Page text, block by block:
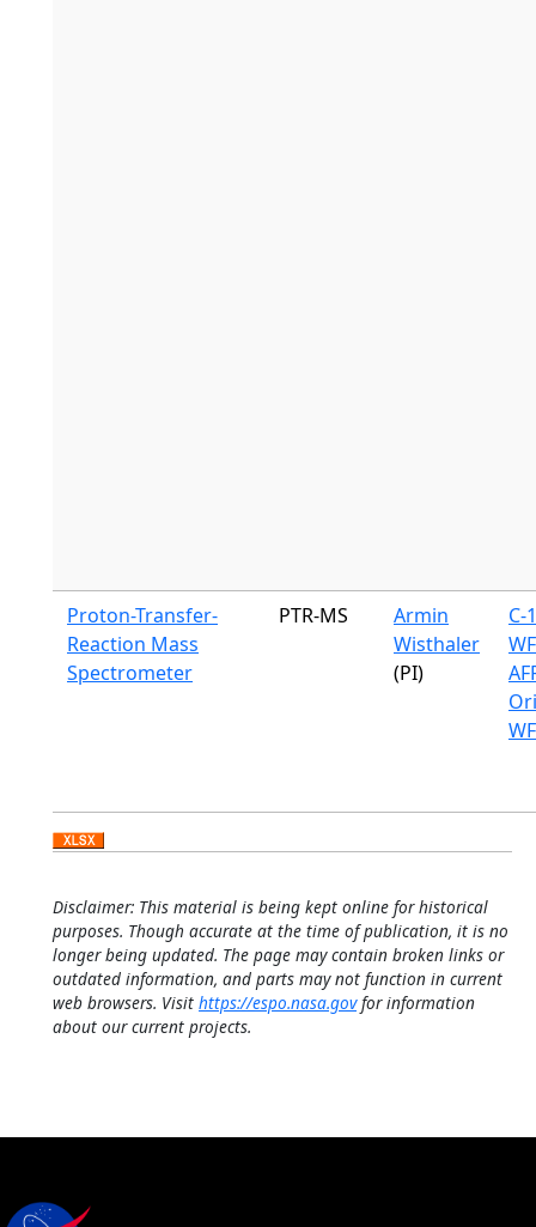
Proton-Transfer-
Reaction Mass
Spectrometer
PTR-MS
Armin
Wisthaler
(PI)
C-
Disclaimer: This material is being kept online for historical
purposes. Though accurate at the time of publication, it is no
longer being updated. The page may contain broken links or
outdated information, and parts may not function in current
web browsers. Visit https://espo.nasa.govfor information
about our current projects.